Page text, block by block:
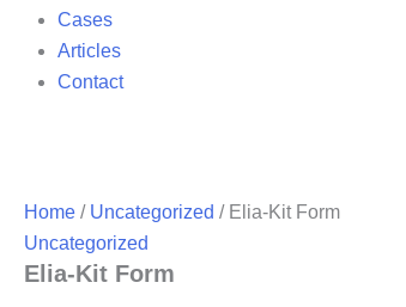
Cases
Articles
Contact
Home / Uncategorized / Elia-Kit Form
Uncategorized
Elia-Kit Form